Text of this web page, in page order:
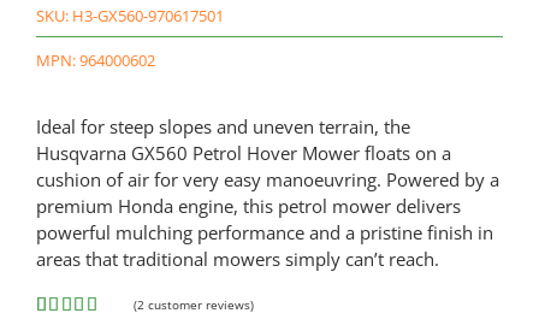
SKU: H3-GX560-970617501
MPN: 964000602
Ideal for steep slopes and uneven terrain, the
Husqvarna GX560 Petrol Hover Mower floats on a
cushion of air for very easy manoeuvring. Powered by a
premium Honda engine, this petrol mower delivers
powerful mulching performance and a pristine finish in
areas that traditional mowers simply can’t reach.
(2 customer reviews)